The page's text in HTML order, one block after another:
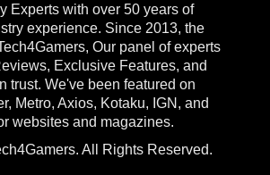
Experts with over 50 years of
experience. Since 2013, the
Our panel of experts
Exclusive Features, and
trust. We've been featured on
Metro, Axios, Kotaku, IGN, and
websites and magazines.
All Rights Reserved.